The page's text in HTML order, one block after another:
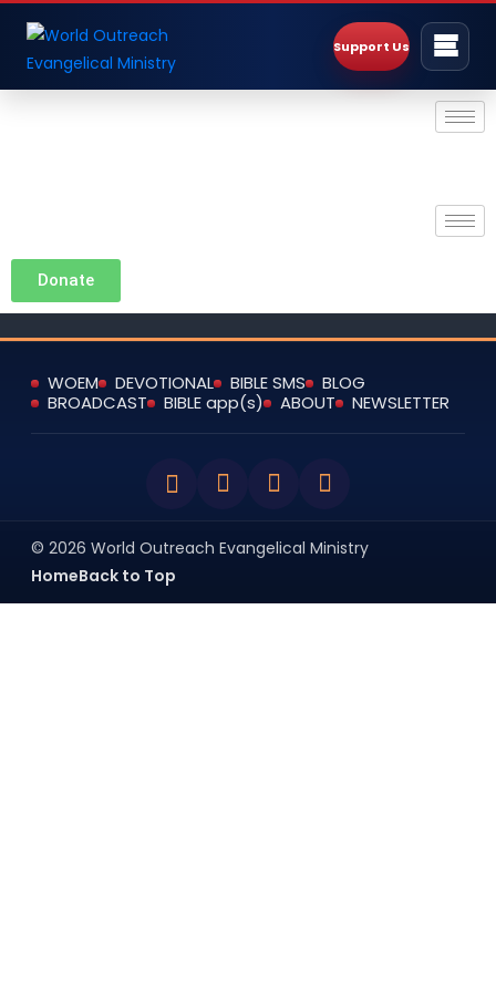
Support Us
Donate
WOEM DEVOTIONAL BIBLE SMS
BLOG
BROADCAST
BIBLE app(s) ABOUT NEWSLETTER
© 2026 World Outreach Evangelical Ministry
HomeBack to Top